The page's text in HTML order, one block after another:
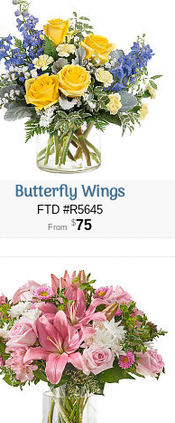
Butterfly Wings
FTD #R5645
From $75